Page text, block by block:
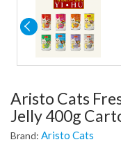
Aristo Cats
Jelly 400g
Brand: Aristo Cats